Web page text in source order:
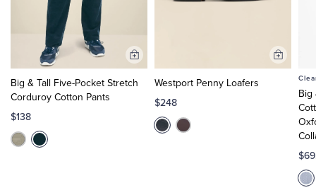
Big & Tall Five-Pocket Stretch
Corduroy Cotton Pants
$138
Add
to
Westport Penny Loafers
$248
Add
Big